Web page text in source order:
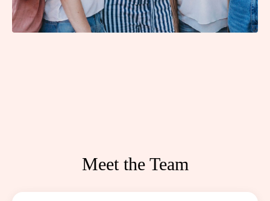
Meet the Team